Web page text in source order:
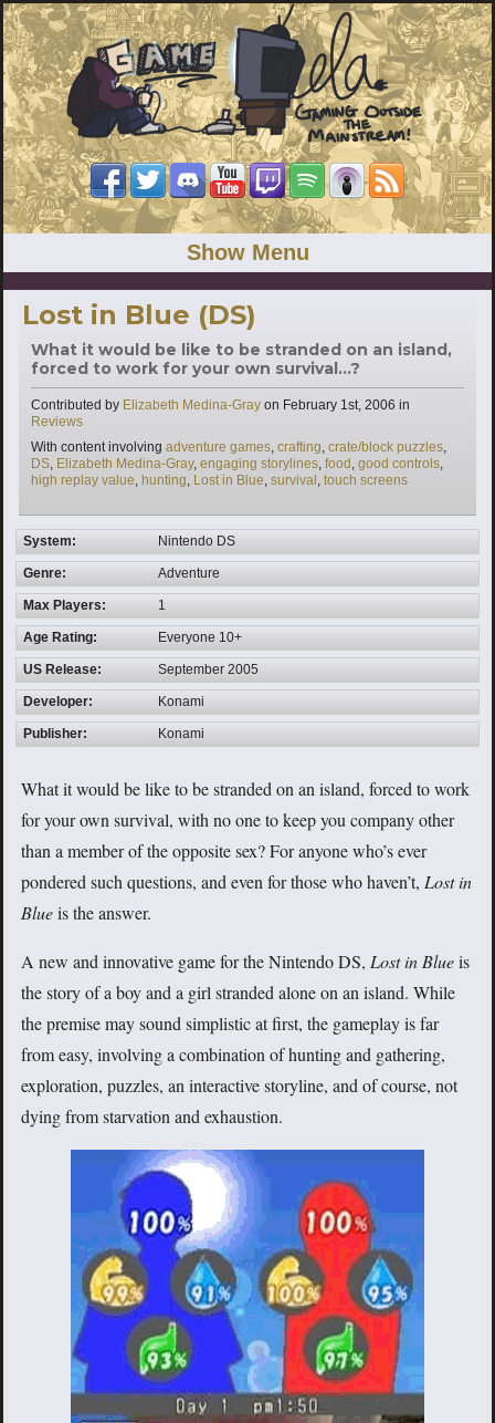
Show Menu
Lost in Blue (DS)
What it would be like to be stranded on an island,
forced to work for your own survival...?
Contributed by Elizabeth Medina-Gray on February 1st, 2006 in
Reviews
With content involving Tags
adventure games, crafting, crate/block puzzles,
DS, Elizabeth Medina-Gray, engaging storylines, food , good controls,
high replay value, hunting, Lost in Blue, survival , touch screens
System: Nintendo DS
Genre: Adventure
Max Players: 1
Age Rating: Everyone 10+
US Release: September 2005
Developer: Konami
Publisher: Konami
What it would be like to be stranded on an island, forced to work
for your own survival, with no one to keep you company other
than a member of the opposite sex? For anyone who’s ever
pondered such questions, and even for those who haven’t, Lost in
Blueis the answer.
A new and innovative game for the Nintendo DS, Lost in Blueis
the story of a boy and a girl stranded alone on an island. While
the premise may sound simplistic at first, the gameplay is far
from easy, involving a combination of hunting and gathering,
exploration, puzzles, an interactive storyline, and of course, not
dying from starvation and exhaustion.